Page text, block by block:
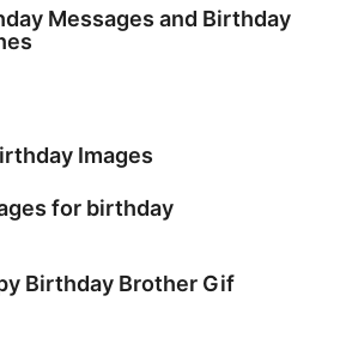
Messages and Birthday
Images
for birthday
Birthday Brother Gif